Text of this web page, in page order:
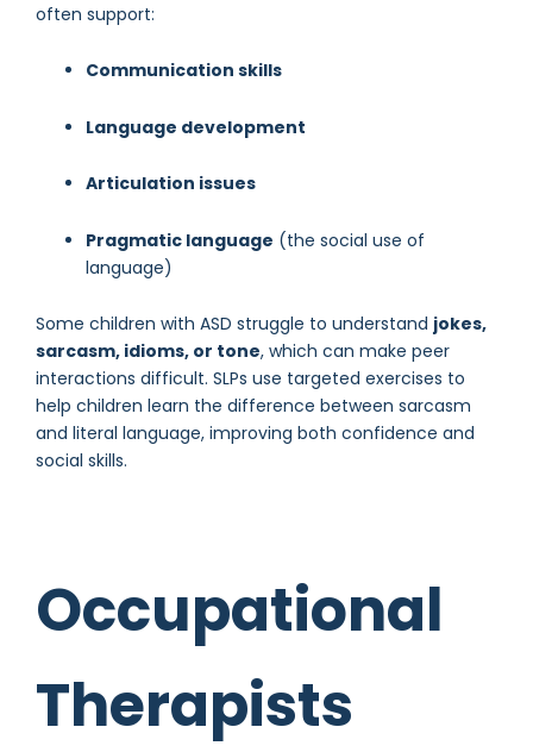
often support:
Communication skills
Language development
Articulation issues
Pragmatic language (the social use of
language)
Some children with ASD struggle to understand jokes,
sarcasm, idioms, or tone, which can make peer
interactions difficult. SLPs use targeted exercises to
help children learn the difference between sarcasm
and literal language, improving both confidence and
social skills.
Occupational
Therapists